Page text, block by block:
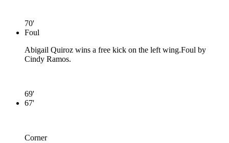
70'
Foul
Abigail Quiroz wins a free kick on the left wing.Foul by
Cindy Ramos.
69'
67'
Corner